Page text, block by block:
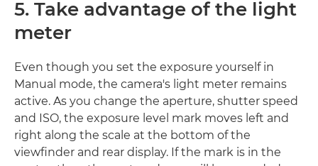
5. Take advantage of the light
meter
Even though you set the exposure yourself in
Manual mode, the camera's light meter remains
active. As you change the aperture, shutter speed
and ISO, the exposure level mark moves left and
right along the scale at the bottom of the
viewfinder and rear display. If the mark is in the